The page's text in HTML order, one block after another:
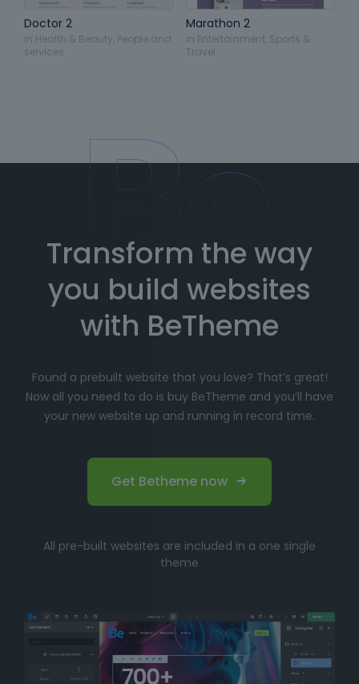
Doctor 2
in Health & Beauty People and
services
Marathon 2
in Entertainment Sports &
Travel
Transform the way
you build websites
with BeTheme
Found a prebuilt website that you love? That’s great!
Now all you need to do is buy BeTheme and you’ll have
your new website up and running in record time.
Get Betheme now
All pre-built websites are included in a one single
theme